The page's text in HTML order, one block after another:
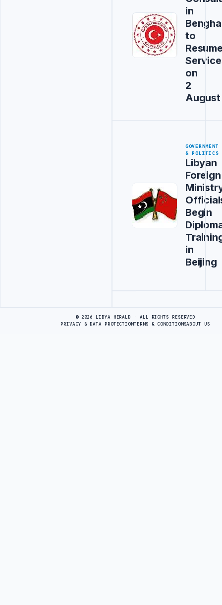
in
to
on
2
August
GOVERNMENT
& POLITICS
Libyan
Foreign
Begin
in
Beijing
© 2026 LIBYA HERALD · ALL RIGHTS RESERVED
PRIVACY & DATA PROTECTIONTERMS & CONDITIONSABOUT US